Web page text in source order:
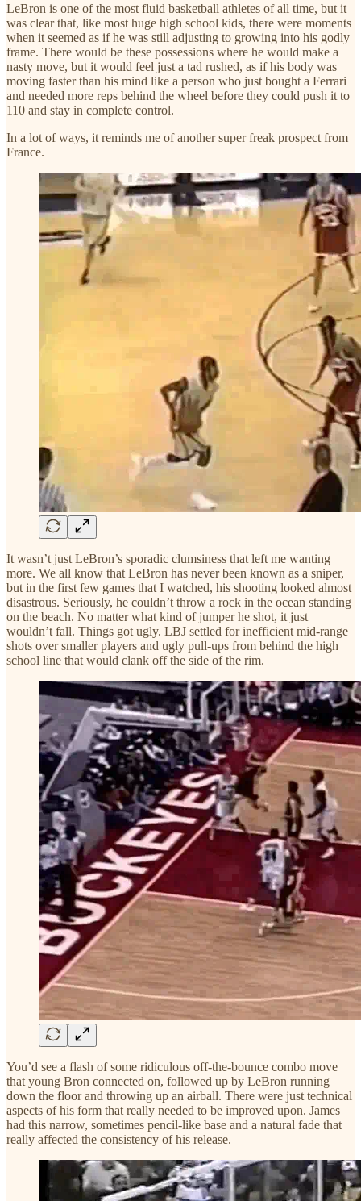
LeBron is one of the most fluid basketball athletes of all time, but it
was clear that, like most huge high school kids, there were moments
when it seemed as if he was still adjusting to growing into his godly
frame. There would be these possessions where he would make a
nasty move, but it would feel just a tad rushed, as if his body was
moving faster than his mind like a person who just bought a Ferrari
and needed more reps behind the wheel before they could push it to
110 and stay in complete control.
In a lot of ways, it reminds me of another super freak prospect from
France.
It wasn’t just LeBron’s sporadic clumsiness that left me wanting
more. We all know that LeBron has never been known as a sniper,
but in the first few games that I watched, his shooting looked almost
disastrous. Seriously, he couldn’t throw a rock in the ocean standing
on the beach. No matter what kind of jumper he shot, it just
wouldn’t fall. Things got ugly. LBJ settled for inefficient mid-range
shots over smaller players and ugly pull-ups from behind the high
school line that would clank off the side of the rim.
You’d see a flash of some ridiculous off-the-bounce combo move
that young Bron connected on, followed up by LeBron running
down the floor and throwing up an airball. There were just technical
aspects of his form that really needed to be improved upon. James
had this narrow, sometimes pencil-like base and a natural fade that
really affected the consistency of his release.